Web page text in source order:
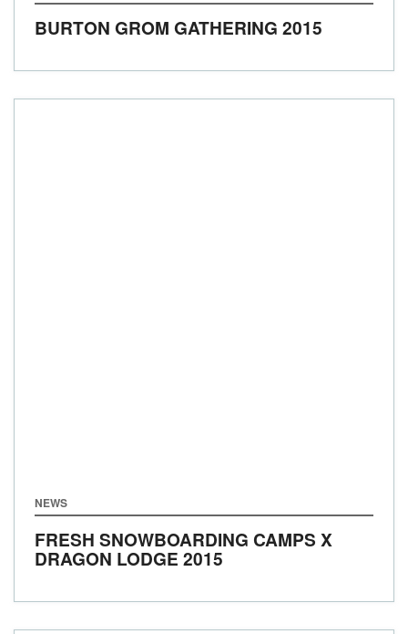
BURTON GROM GATHERING 2015
NEWS
FRESH SNOWBOARDING CAMPS X
DRAGON LODGE 2015